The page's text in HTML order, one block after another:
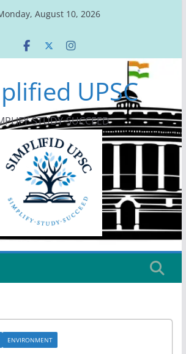
August 10, 2026
UPSC
STUDY-SUCCEED
ENVIRONMENT